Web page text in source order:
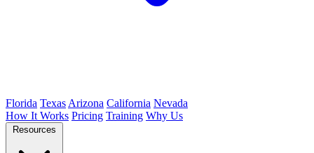
Florida Texas Arizona California Nevada
How It Works Pricing Training Why Us
Resources